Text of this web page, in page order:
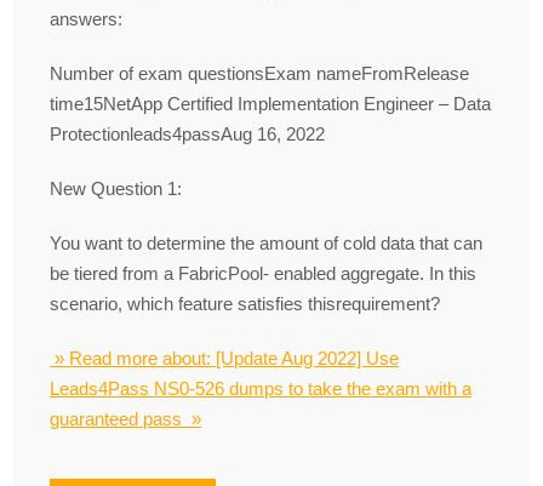
answers:
Number of exam questionsExam nameFromRelease
time15NetApp Certified Implementation Engineer – Data
Protectionleads4passAug 16, 2022
New Question 1:
You want to determine the amount of cold data that can
be tiered from a FabricPool- enabled aggregate. In this
scenario, which feature satisfies thisrequirement?
» Read more about: [Update Aug 2022] Use
Leads4Pass NS0-526 dumps to take the exam with a
guaranteed pass »